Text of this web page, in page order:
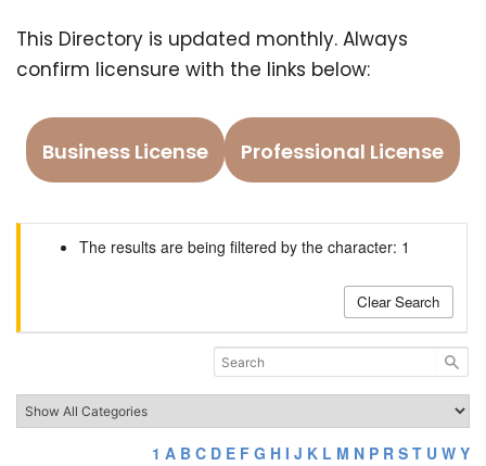
This Directory is updated monthly. Always
confirm licensure with the links below:
Business License Professional License
The results are being filtered by the character: 1
Clear Search
1 A B C D E F G H I J K L M N P R S T U W Y